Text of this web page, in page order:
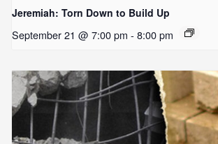
Jeremiah: Torn Down to Build Up
September 21 @ 7:00 pm - 8:00 pm